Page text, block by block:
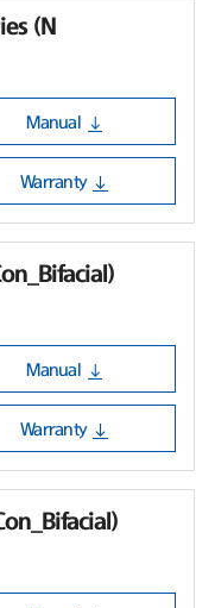
(N
Manual
Warranty
Manual
Warranty